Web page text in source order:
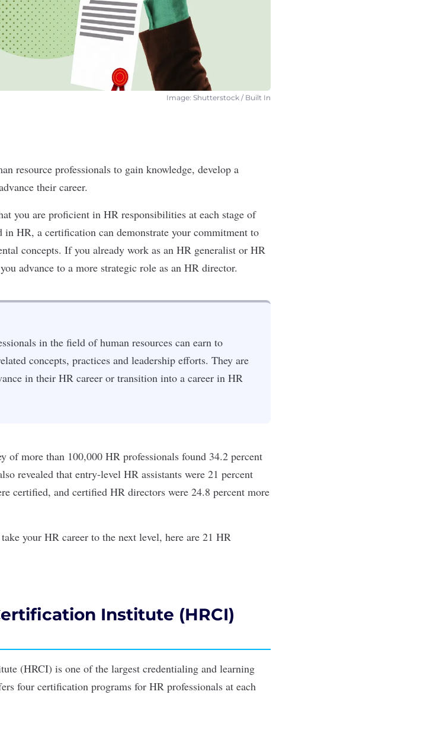
Image: Shutterstock / Built In
resource professionals to gain knowledge, develop a
their career.
you are proficient in HR responsibilities at each stage of
HR, a certification can demonstrate your commitment to
concepts. If you already work as an HR generalist or HR
advance to a more strategic role as an HR director.
in the field of human resources can earn to
concepts, practices and leadership efforts. They are
in their HR career or transition into a career in HR
of more than 100,000 HR professionals found 34.2 percent
revealed that entry-level HR assistants were 21 percent
certified, and certified HR directors were 24.8 percent more
your HR career to the next level, here are 21 HR
Institute (HRCI)
(HRCI) is one of the largest credentialing and learning
four certification programs for HR professionals at each